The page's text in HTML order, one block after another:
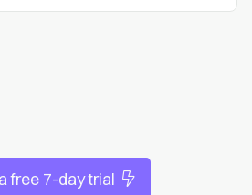
free 7-day trial